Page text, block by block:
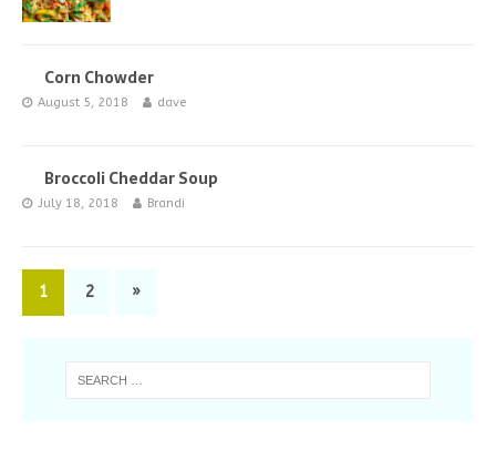
Corn Chowder
August 5, 2018 dave
Broccoli Cheddar Soup
July 18, 2018 Brandi
1 2 »